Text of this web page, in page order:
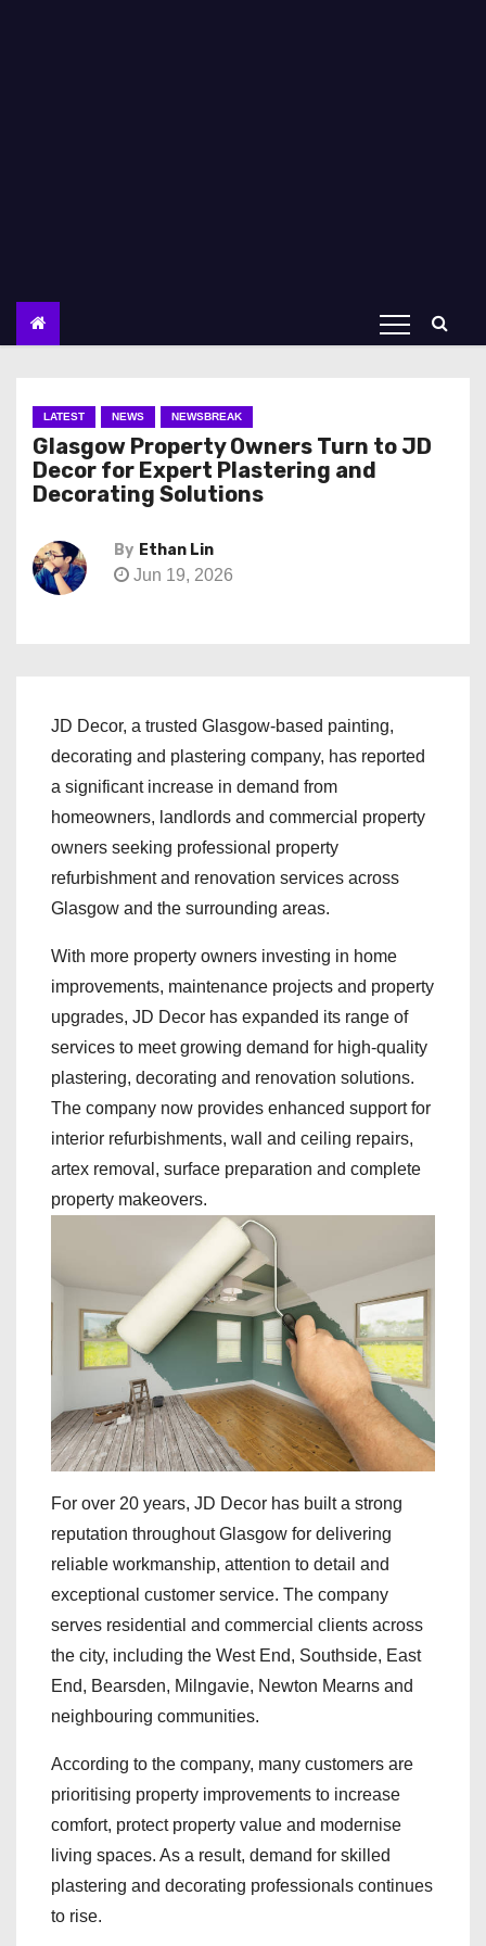
LATEST NEWS NEWSBREAK
Glasgow Property Owners Turn to JD
Decor for Expert Plastering and
Decorating Solutions
By Ethan Lin
Jun 19, 2026
JD Decor, a trusted Glasgow-based painting,
decorating and plastering company, has reported
a significant increase in demand from
homeowners, landlords and commercial property
owners seeking professional property
refurbishment and renovation services across
Glasgow and the surrounding areas.
With more property owners investing in home
improvements, maintenance projects and property
upgrades, JD Decor has expanded its range of
services to meet growing demand for high-quality
plastering, decorating and renovation solutions.
The company now provides enhanced support for
interior refurbishments, wall and ceiling repairs,
artex removal, surface preparation and complete
property makeovers.
For over 20 years, JD Decor has built a strong
reputation throughout Glasgow for delivering
reliable workmanship, attention to detail and
exceptional customer service. The company
serves residential and commercial clients across
the city, including the West End, Southside, East
End, Bearsden, Milngavie, Newton Mearns and
neighbouring communities.
According to the company, many customers are
prioritising property improvements to increase
comfort, protect property value and modernise
living spaces. As a result, demand for skilled
plastering and decorating professionals continues
to rise.